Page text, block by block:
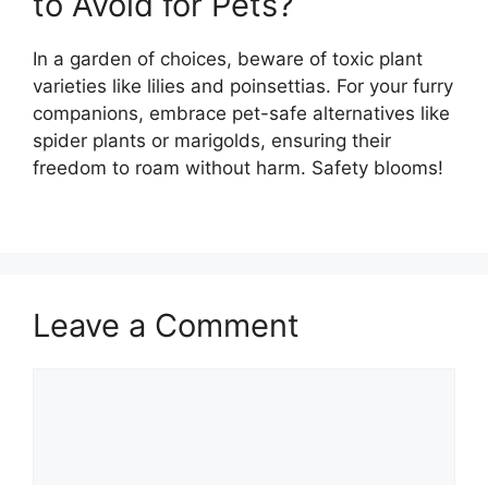
In a garden of choices, beware of toxic plant
varieties like lilies and poinsettias. For your furry
companions, embrace pet-safe alternatives like
spider plants or marigolds, ensuring their
freedom to roam without harm. Safety blooms!
Leave a Comment